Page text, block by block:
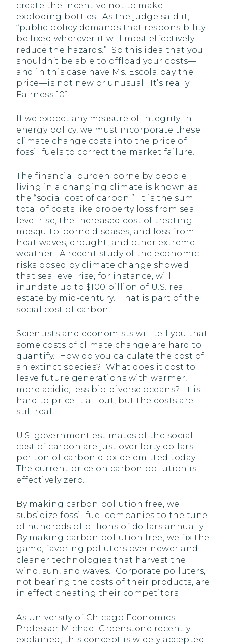
create the incentive not to make
exploding bottles. As the judge said it,
“public policy demands that responsibility
be fixed wherever it will most effectively
reduce the hazards.” So this idea that you
shouldn’t be able to offload your costs—
and in this case have Ms. Escola pay the
price—is not new or unusual. It’s really
Fairness 101.
If we expect any measure of integrity in
energy policy, we must incorporate these
climate change costs into the price of
fossil fuels to correct the market failure.
The financial burden borne by people
living in a changing climate is known as
the “social cost of carbon.” It is the sum
total of costs like property loss from sea
level rise, the increased cost of treating
mosquito-borne diseases, and loss from
heat waves, drought, and other extreme
weather. A recent study of the economic
risks posed by climate change showed
that sea level rise, for instance, will
inundate up to $100 billion of U.S. real
estate by mid-century. That is part of the
social cost of carbon.
Scientists and economists will tell you that
some costs of climate change are hard to
quantify. How do you calculate the cost of
an extinct species? What does it cost to
leave future generations with warmer,
more acidic, less bio-diverse oceans? It is
hard to price it all out, but the costs are
still real.
U.S. government estimates of the social
cost of carbon are just over forty dollars
per ton of carbon dioxide emitted today.
The current price on carbon pollution is
effectively zero.
By making carbon pollution free, we
subsidize fossil fuel companies to the tune
of hundreds of billions of dollars annually.
By making carbon pollution free, we fix the
game, favoring polluters over newer and
cleaner technologies that harvest the
wind, sun, and waves. Corporate polluters,
not bearing the costs of their products, are
in effect cheating their competitors.
As University of Chicago Economics
Professor Michael Greenstone recently
explained, this concept is widely accepted